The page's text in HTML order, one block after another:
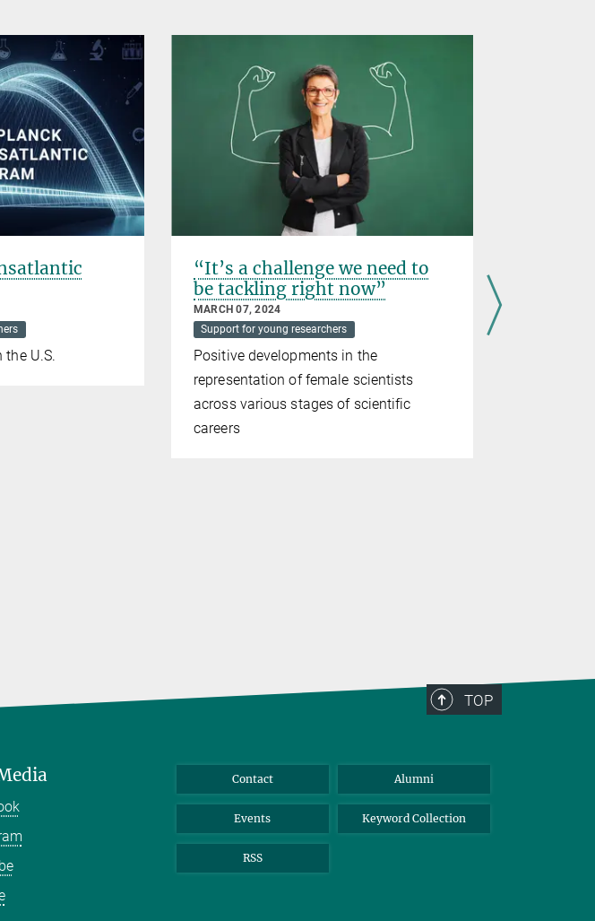
the U.S.
“It’s a challenge we need to
be tackling right now”
MARCH 07, 2024
Support for young researchers
Positive developments in the
representation of female scientists
across various stages of scientific
careers
TOP
Contact Alumni
Events Keyword Collection
RSS